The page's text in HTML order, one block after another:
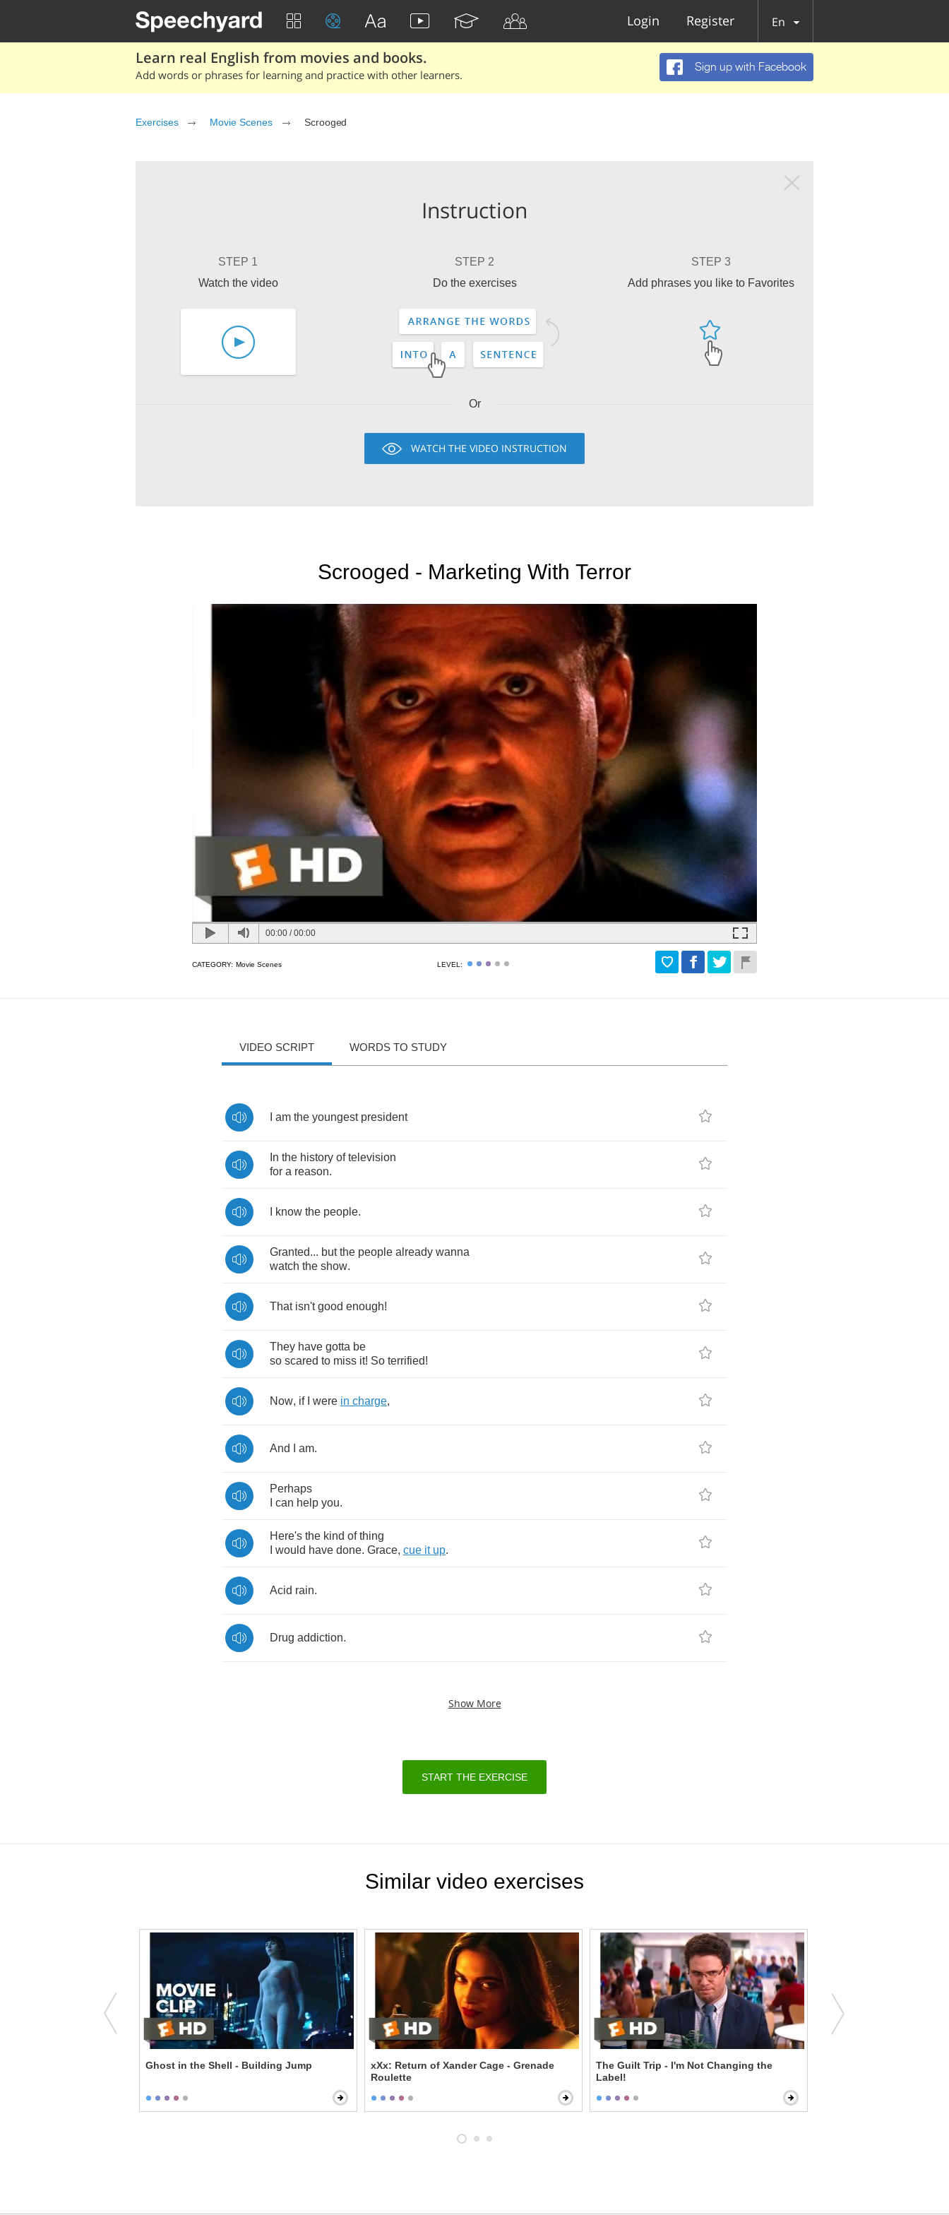
Login Register En
Learn real English from movies and books.
Add words or phrases for learning and practice with other learners.
Sign up with Facebook
Exercises Movie Scenes Scrooged
Instruction
STEP 1
Watch the video
STEP 2
Do the exercises
STEP 3
Add phrases you like to Favorites
Or
WATCH THE VIDEO INSTRUCTION
Scrooged - Marketing With Terror
00:00 /00:00
CATEGORY: Movie Scenes LEVEL:
VIDEO SCRIPT WORDS TO STUDY
am the youngest president
In the history of television
for a reason.
know the people.
Granted... but the people already wanna
watch the show.
That isn't good enough!
They have gotta be
so scared to miss it! So terrified!
Now, if were in charge,
And am.
Perhaps
can help you.
Here's the kind of thing
would have done. Grace, cue it up.
Acid rain.
Drug addiction.
Show More
START THE EXERCISE
Similar video exercises
Ghost in the Shell - Building Jump
xXx: Return of Xander Cage - Grenade
Roulette
The Guilt Trip - I'm Not Changing the
Label!